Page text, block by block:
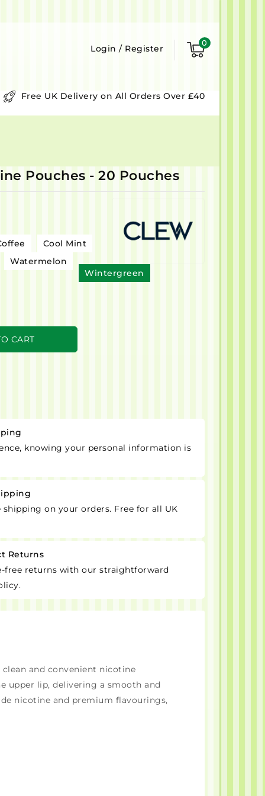
0
Login / Register
Free UK Delivery on All Orders Over £40
Pouches - 20 Pouches
Cool Mint
Watermelon
Wintergreen
CART
knowing your personal information is
on your orders. Free for all UK
Returns
free returns with our straightforward
and convenient nicotine
upper lip, delivering a smooth and
nicotine and premium flavourings,